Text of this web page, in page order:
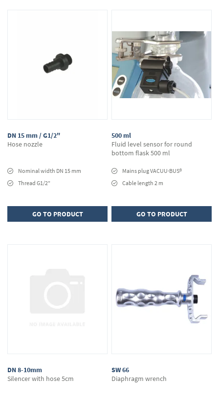
DN 15 mm / G1/2"
Hose nozzle
Nominal width DN 15 mm
Thread G1/2"
GO TO PRODUCT
500 ml
Fluid level sensor for round
bottom flask 500 ml
Mains plug VACUU·BUS®
Cable length 2 m
GO TO PRODUCT
DN 8-10mm
Silencer with hose 5cm
SW 66
Diaphragm wrench